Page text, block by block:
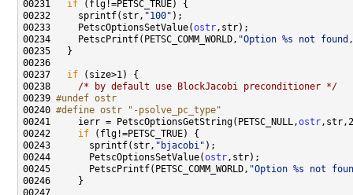
00231 if
00232     sprintf(str, "100"
00233     PetscOptionsSetValue(ostr
00234     PetscPrintf(PETSC_COMM_WORLD, "Option %s not
00237 if
00238 /* by default use BlockJacobi preconditioner */
00239 #undef ostr
00240 #define ostr "-psolve_pc_type"
00241
    ierr = PetscOptionsGetString(PETSC_NULL,
ostr
00242 if
00243       sprintf(str, "bjacobi"
00244       PetscOptionsSetValue(ostr
00245       PetscPrintf(PETSC_COMM_WORLD, "Option %s not